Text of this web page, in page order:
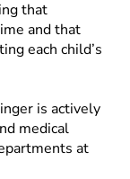
that
and that
each child’s
is actively
medical
at